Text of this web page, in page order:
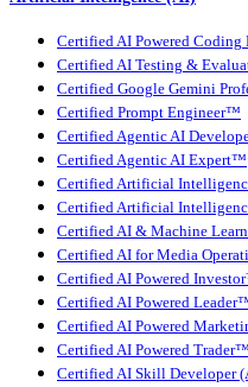
Certified AI Powered
Certified AI Testing &
Certified Google Gemini
Certified Prompt Engineer™
Certified Agentic AI
Certified Agentic AI Expert™
Certified Artificial
Certified Artificial
Certified AI & Machine
Certified AI for Media
Certified AI Powered
Certified AI Powered
Certified AI Powered
Certified AI Powered Trader™
Certified AI Skill Developer